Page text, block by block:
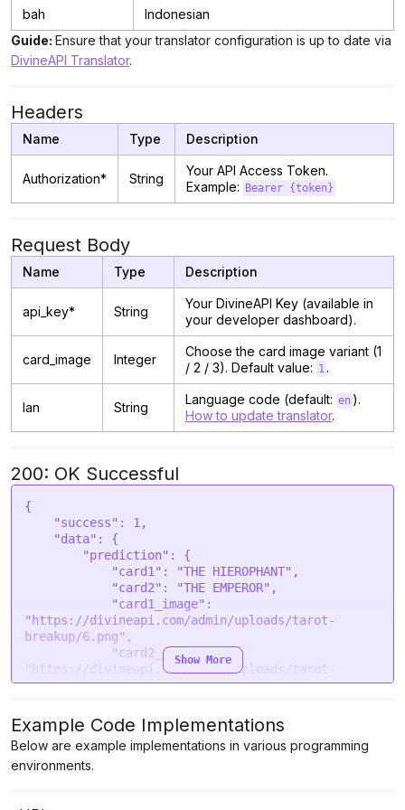
bah
Indonesian
Guide: Ensure that your translator configuration is up to date via
DivineAPI Translator.
Headers
Name Type Description
Authorization* String
Your API Access Token.
Example:
Bearer {token}
Request Body
Name Type Description
api_key* String
Your DivineAPI Key (available in
your developer dashboard).
card_image Integer
Choose the card image variant (1
/ 2 / 3). Default value: 1 .
lan String
Language code (default: en ).
How to update translator.
200: OK Successful
{
"https://divineapi.com/admin/uploads/tarot-
breakup/6.png",
"https://divineapi.com/admin/uploads/tarot-
breakup/5.png",
a situation where you and your partner had
differing views on the purpose and expectations
of your relationship. Perhaps you wanted a
traditional, committed union, while your partner
Show More
Example Code Implementations
Below are example implementations in various programming
environments.